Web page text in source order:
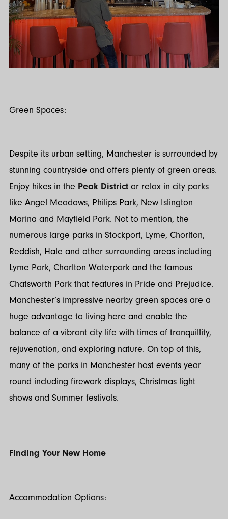
Green Spaces:
Despite its urban setting, Manchester is surrounded by
stunning countryside and offers plenty of green areas.
Enjoy hikes in the Peak District or relax in city parks
like Angel Meadows, Philips Park, New Islington
Marina and Mayfield Park. Not to mention, the
numerous large parks in Stockport, Lyme, Chorlton,
Reddish, Hale and other surrounding areas including
Lyme Park, Chorlton Waterpark and the famous
Chatsworth Park that features in Pride and Prejudice.
Manchester’s impressive nearby green spaces are a
huge advantage to living here and enable the
balance of a vibrant city life with times of tranquillity,
rejuvenation, and exploring nature. On top of this,
many of the parks in Manchester host events year
round including firework displays, Christmas light
shows and Summer festivals.
Finding Your New Home
Accommodation Options: